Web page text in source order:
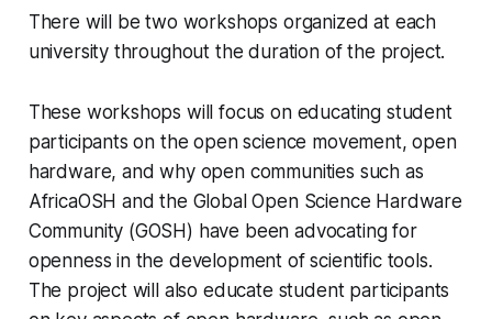
There will be two workshops organized at each
university throughout the duration of the project.
These workshops will focus on educating student
participants on the open science movement, open
hardware, and why open communities such as
AfricaOSH and the Global Open Science Hardware
Community (GOSH) have been advocating for
openness in the development of scientific tools.
The project will also educate student participants